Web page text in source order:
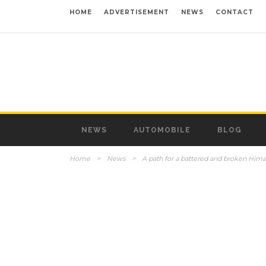
HOME ADVERTISEMENT NEWS CONTACT
NEWS AUTOMOBILE BLOG
Home > News > A path for a battered and broken